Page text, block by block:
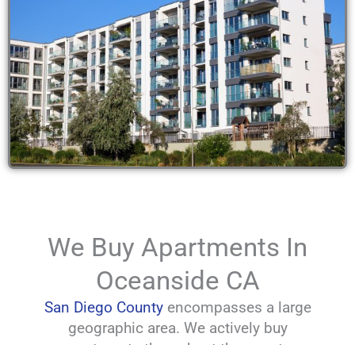
We Buy Apartments In
Oceanside CA
San Diego Countyencompasses a large
geographic area. We actively buy